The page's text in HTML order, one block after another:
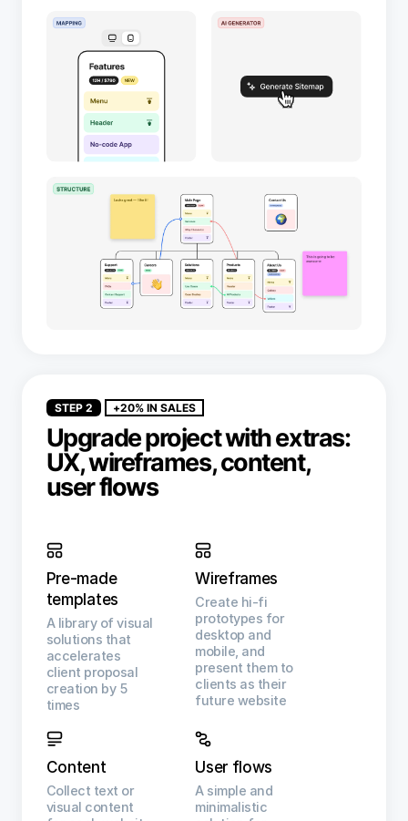
STEP 2 +20% IN SALES
Upgrade project with extras:
UX, wireframes, content,
user flows
Pre-made
templates
A library of visual
solutions that
accelerates
client proposal
creation by 5
times
Wireframes
Create hi-fi
prototypes for
desktop and
mobile, and
present them to
clients as their
future website
Content
Collect text or
visual content
User flows
A simple and
minimalistic